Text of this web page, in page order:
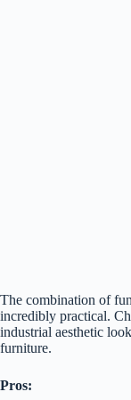
The combination of
incredibly practical.
industrial aesthetic
furniture.
Pros: